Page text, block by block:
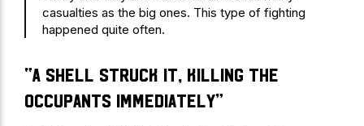
casualties as the big ones. This type of fighting
happened quite often.
“A shell struck it, killing the
occupants immediately”